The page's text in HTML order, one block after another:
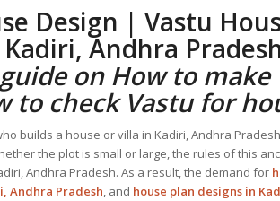
Design |Vastu
Andhra
on How to
to check Vastu for
builds a house or villa in Kadiri, Andhra
the plot is small or large, the rules of this
Andhra Pradesh. As a result, the demand for
Andhra Pradesh, and house plan designs in